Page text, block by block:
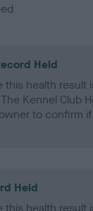
Held
this health result
Kennel Club
to confirm
Held
this health result